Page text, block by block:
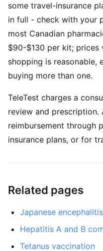
some travel-insurance
in full - check with your
most Canadian
$90-$130 per kit; prices
shopping is reasonable,
buying more than one.
TeleTest charges a
review and
reimbursement through
insurance plans, or for
Related pages
Japanese
Hepatitis A and B
Tetanus vaccination